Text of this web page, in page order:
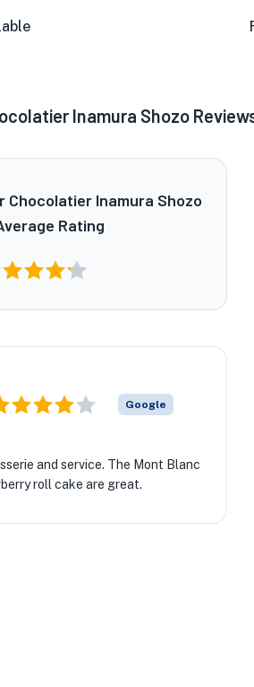
Inamura Shozo
Chocolatier Inamura Shozo
Rating
Google
and service. The Mont Blanc
roll cake are great.